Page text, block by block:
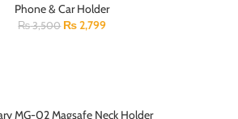
Phone & Car Holder
₨3,500 ₨2,799